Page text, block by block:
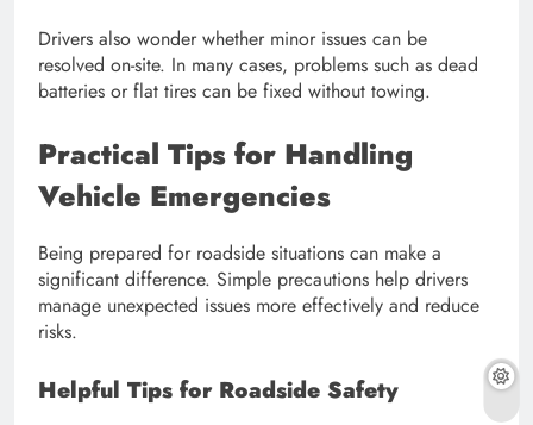
Drivers also wonder whether minor issues can be
resolved on-site. In many cases, problems such as dead
batteries or flat tires can be fixed without towing.
Practical Tips for Handling
Vehicle Emergencies
Being prepared for roadside situations can make a
significant difference. Simple precautions help drivers
manage unexpected issues more effectively and reduce
risks.
Helpful Tips for Roadside Safety